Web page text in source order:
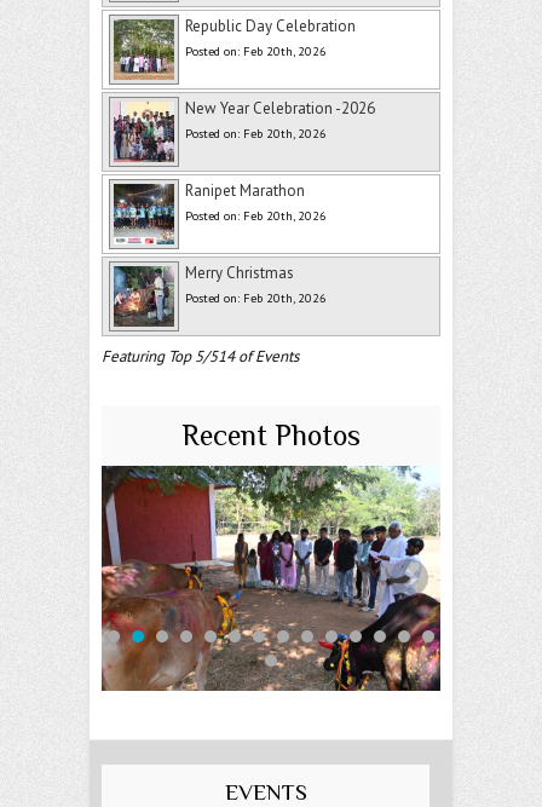
Republic Day Celebration
Posted on: Feb 20th, 2026
New Year Celebration -2026
Posted on: Feb 20th, 2026
Ranipet Marathon
Posted on: Feb 20th, 2026
Merry Christmas
Posted on: Feb 20th, 2026
Featuring Top 5/514 of Events
Recent Photos
EVENTS